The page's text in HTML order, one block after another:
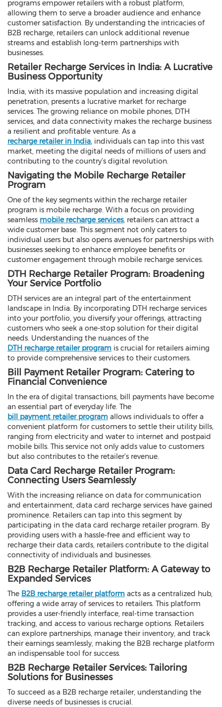
programs empower retailers with a robust platform,
allowing them to serve a broader audience and enhance
customer satisfaction. By understanding the intricacies of
B2B recharge, retailers can unlock additional revenue
streams and establish long-term partnerships with
businesses.
Retailer Recharge Services in India: A Lucrative
Business Opportunity
India, with its massive population and increasing digital
penetration, presents a lucrative market for recharge
services. The growing reliance on mobile phones, DTH
services, and data connectivity makes the recharge business
a resilient and profitable venture. As a
recharge retailer in India, individuals can tap into this vast
market, meeting the digital needs of millions of users and
contributing to the country’s digital revolution.
Navigating the Mobile Recharge Retailer
Program
One of the key segments within the recharge retailer
program is mobile recharge. With a focus on providing
seamless mobile recharge services, retailers can attract a
wide customer base. This segment not only caters to
individual users but also opens avenues for partnerships with
businesses seeking to enhance employee benefits or
customer engagement through mobile recharge services.
DTH Recharge Retailer Program: Broadening
Your Service Portfolio
DTH services are an integral part of the entertainment
landscape in India. By incorporating DTH recharge services
into your portfolio, you diversify your offerings, attracting
customers who seek a one-stop solution for their digital
needs. Understanding the nuances of the
DTH recharge retailer program is crucial for retailers aiming
to provide comprehensive services to their customers.
Bill Payment Retailer Program: Catering to
Financial Convenience
In the era of digital transactions, bill payments have become
an essential part of everyday life. The
bill payment retailer program allows individuals to offer a
convenient platform for customers to settle their utility bills,
ranging from electricity and water to internet and postpaid
mobile bills. This service not only adds value to customers
but also contributes to the retailer’s revenue.
Data Card Recharge Retailer Program:
Connecting Users Seamlessly
With the increasing reliance on data for communication
and entertainment, data card recharge services have gained
prominence. Retailers can tap into this segment by
participating in the data card recharge retailer program. By
providing users with a hassle-free and efficient way to
recharge their data cards, retailers contribute to the digital
connectivity of individuals and businesses.
B2B Recharge Retailer Platform: A Gateway to
Expanded Services
The B2B recharge retailer platform acts as a centralized hub,
offering a wide array of services to retailers. This platform
provides a user-friendly interface, real-time transaction
tracking, and access to various recharge options. Retailers
can explore partnerships, manage their inventory, and track
their earnings seamlessly, making the B2B recharge platform
an indispensable tool for success.
B2B Recharge Retailer Services: Tailoring
Solutions for Businesses
To succeed as a B2B recharge retailer, understanding the
diverse needs of businesses is crucial.